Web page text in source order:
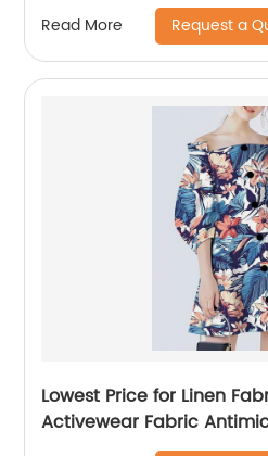
Read More Request a
Lowest Price for Linen
Activewear Fabric
Cotton Linen Microfiber